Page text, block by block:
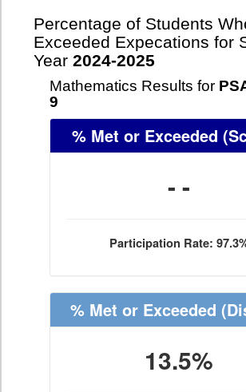
Percentage of Students
Exceeded Expecations for
Year 2024-2025
Mathematics Results for
9
% Met or Exceeded
- -
Participation Rate:
% Met or Exceeded
13.5%